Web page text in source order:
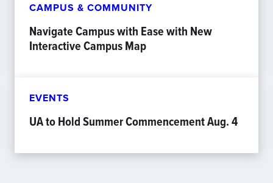
CAMPUS & COMMUNITY
Navigate Campus with Ease with New
Interactive Campus Map
EVENTS
UA to Hold Summer Commencement Aug. 4